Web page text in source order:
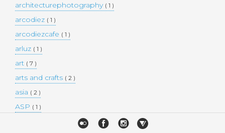
architecturephotography ( 1 )
arcodiez ( 1 )
arcodiezcafe ( 1 )
arluz ( 1 )
art ( 7 )
arts and crafts ( 2 )
asia ( 2 )
ASP ( 1 )
( 1 )